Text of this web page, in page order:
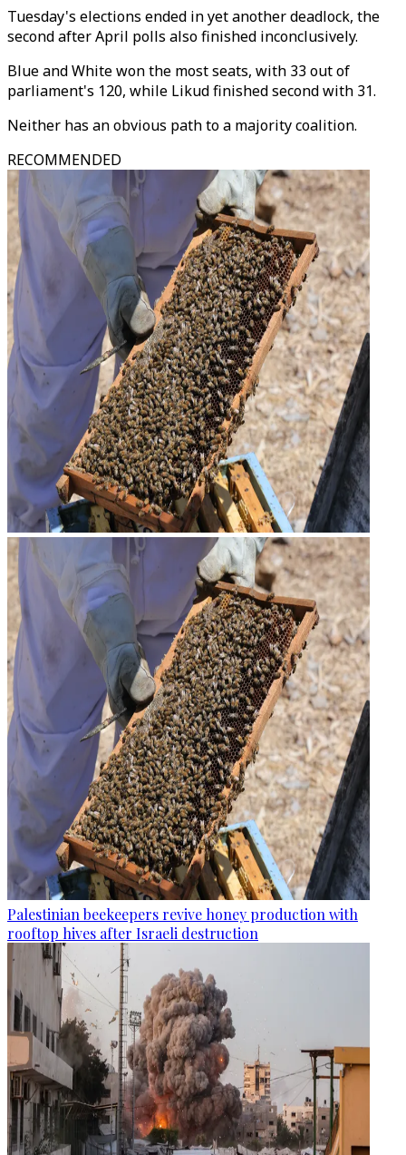
Tuesday's elections ended in yet another deadlock, the
second after April polls also finished inconclusively.
Blue and White won the most seats, with 33 out of
parliament's 120, while Likud finished second with 31.
Neither has an obvious path to a majority coalition.
RECOMMENDED
Palestinian beekeepers revive honey production with
rooftop hives after Israeli destruction